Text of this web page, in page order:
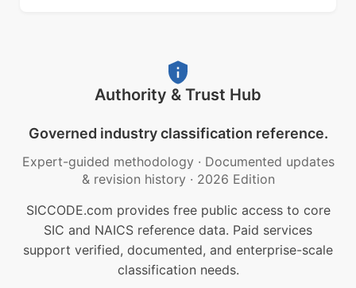
Authority & Trust Hub
Governed industry classification reference.
Expert-guided methodology · Documented updates
& revision history · 2026 Edition
SICCODE.com provides free public access to core
SIC and NAICS reference data. Paid services
support verified, documented, and enterprise-scale
classification needs.